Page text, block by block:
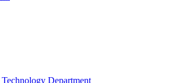
Department